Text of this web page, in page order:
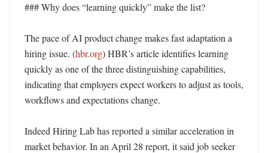
### Why does “learning quickly” make the list?
The pace of AI product change makes fast adaptation a
hiring issue. (hbr.org) HBR’s article identifies learning
quickly as one of the three distinguishing capabilities,
indicating that employers expect workers to adjust as tools,
workflows and expectations change.
Indeed Hiring Lab has reported a similar acceleration in
market behavior. In an April 28 report, it said job seeker